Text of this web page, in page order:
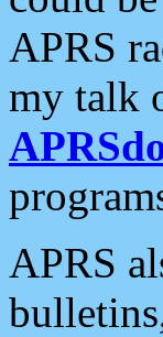
APRS
my talk
APRS